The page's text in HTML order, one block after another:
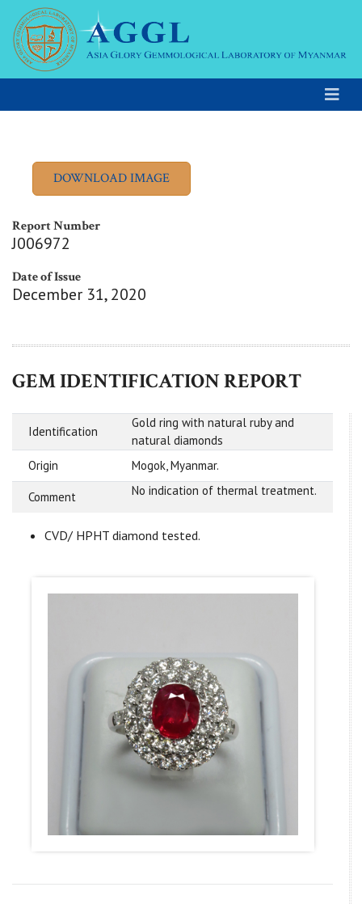
Report Number
J006972
Date of Issue
December 31, 2020
GEM IDENTIFICATION REPORT
Identification
Gold ring with natural ruby and
natural diamonds
Origin
Mogok, Myanmar.
Comment No indication of thermal treatment.
CVD/ HPHT diamond tested.